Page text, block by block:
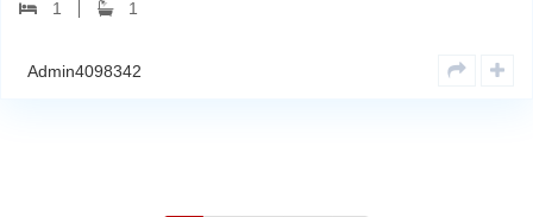
1 1
Admin4098342